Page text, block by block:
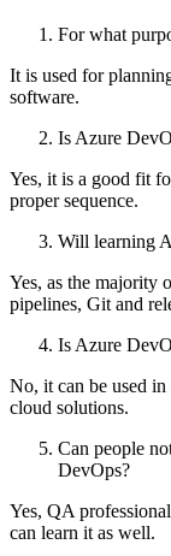
For what
It is used for
software.
Is Azure
Yes, it is a good fit
proper sequence.
Will learning
Yes, as the majority
pipelines, Git and
Is Azure
No, it can be used
cloud solutions.
Can people
DevOps?
Yes, QA
can learn it as well.